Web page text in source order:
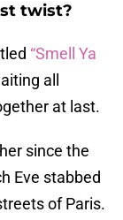
twist?
“Smell Ya
all
at last.
since the
Eve stabbed
of Paris.